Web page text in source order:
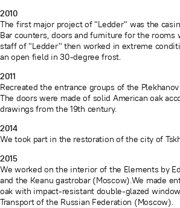
2010
The first major project of "Ledder" was the
Bar counters, doors and furniture for the rooms
staff of "Ledder" then worked in extreme
an open field in 30-degree frost.
2011
Recreated the entrance groups of the
The doors were made of solid American oak
drawings from the 19th century.
2014
We took part in the restoration of the city of
2015
We worked on the interior of the Elements by
and the Keanu gastrobar (Moscow).We made
oak with impact-resistant double-glazed
Transport of the Russian Federation (Moscow).